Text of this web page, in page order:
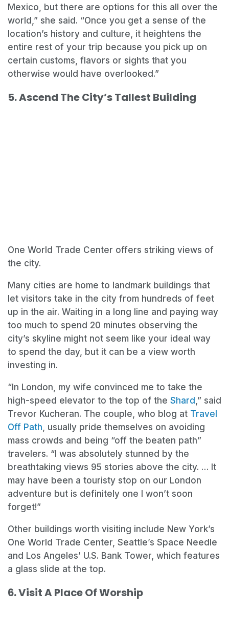
Mexico, but there are options for this all over the
world,” she said. “Once you get a sense of the
location’s history and culture, it heightens the
entire rest of your trip because you pick up on
certain customs, flavors or sights that you
otherwise would have overlooked.”
5. Ascend The City’s Tallest Building
One World Trade Center offers striking views of
the city.
Many cities are home to landmark buildings that
let visitors take in the city from hundreds of feet
up in the air. Waiting in a long line and paying way
too much to spend 20 minutes observing the
city’s skyline might not seem like your ideal way
to spend the day, but it can be a view worth
investing in.
“In London, my wife convinced me to take the
high-speed elevator to the top of the Shard ,” said
Trevor Kucheran. The couple, who blog at Travel
Off Path, usually pride themselves on avoiding
mass crowds and being “off the beaten path”
travelers. “I was absolutely stunned by the
breathtaking views 95 stories above the city. … It
may have been a touristy stop on our London
adventure but is definitely one I won’t soon
forget!”
Other buildings worth visiting include New York’s
One World Trade Center, Seattle’s Space Needle
and Los Angeles’ U.S. Bank Tower, which features
a glass slide at the top.
6. Visit A Place Of Worship